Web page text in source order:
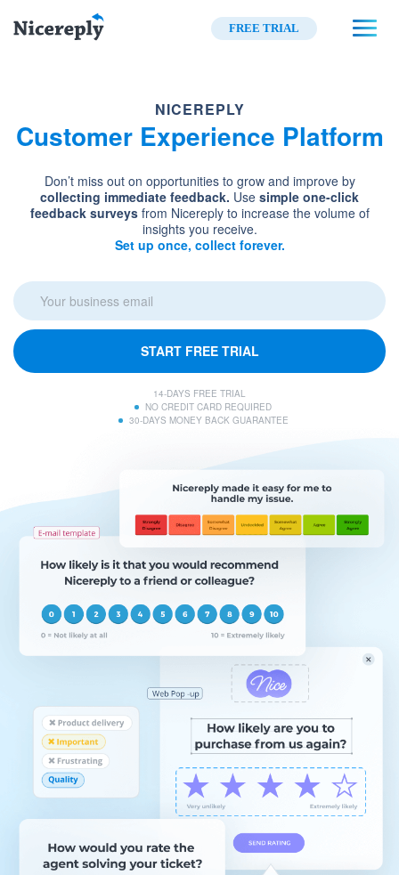
FREE TRIAL
NICEREPLY
Customer Experience Platform
Don’t miss out on opportunities to grow and improve by
collecting immediate feedback. Use simple one-click
feedback surveysfrom Nicereply to increase the volume of
insights you receive.
Set up once, collect forever.
START FREE TRIAL
14-DAYS FREE TRIAL
NO CREDIT CARD REQUIRED
30-DAYS MONEY BACK GUARANTEE